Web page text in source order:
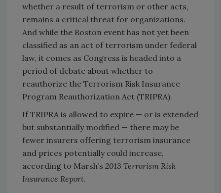
whether a result of terrorism or other acts,
remains a critical threat for organizations.
And while the Boston event has not yet been
classified as an act of terrorism under federal
law, it comes as Congress is headed into a
period of debate about whether to
reauthorize the Terrorism Risk Insurance
Program Reauthorization Act (TRIPRA).
If TRIPRA is allowed to expire — or is extended
but substantially modified — there may be
fewer insurers offering terrorism insurance
and prices potentially could increase,
according to Marsh’s 2013 Terrorism Risk
Insurance Report.